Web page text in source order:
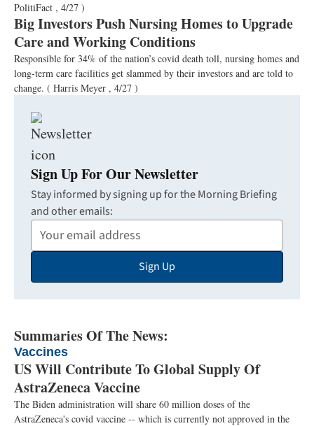
PolitiFact , 4/27 )
Big Investors Push Nursing Homes to Upgrade
Care and Working Conditions
Responsible for 34% of the nation’s covid death toll, nursing homes and
long-term care facilities get slammed by their investors and are told to
change. ( Harris Meyer , 4/27 )
Sign Up For Our Newsletter
Stay informed by signing up for the Morning Briefing
and other emails:
Your
Email
Sign Up
Summaries Of The News:
Vaccines
US Will Contribute To Global Supply Of
AstraZeneca Vaccine
The Biden administration will share 60 million doses of the
AstraZeneca's covid vaccine -- which is currently not approved in the